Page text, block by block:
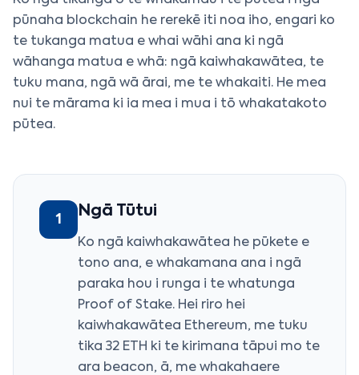
pūnaha blockchain he rerekē iti noa iho, engari ko
te tukanga matua e whai wāhi ana ki ngā
wāhanga matua e whā: ngā kaiwhakawātea, te
tuku mana, ngā wā ārai, me te whakaiti. He mea
nui te mārama ki ia mea i mua i tō whakatakoto
pūtea.
1 Ngā Tūtui
Ko ngā kaiwhakawātea he pūkete e
tono ana, e whakamana ana i ngā
paraka hou i runga i te whatunga
Proof of Stake. Hei riro hei
kaiwhakawātea Ethereum, me tuku
tika 32 ETH ki te kirimana tāpui mo te
ara beacon, ā, me whakahaere